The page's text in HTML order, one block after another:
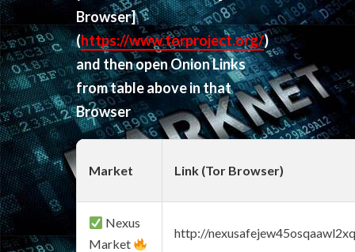
Browser]
(https://www.torproject.org/)
and then open Onion Links
from table above in that
Browser
Market Link (Tor Browser)
Nexus
Market
http://